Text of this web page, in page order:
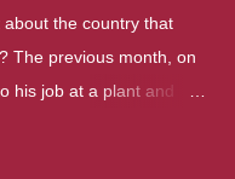
the country that
The previous month, on
his job at a plant and
nation at war with itself,